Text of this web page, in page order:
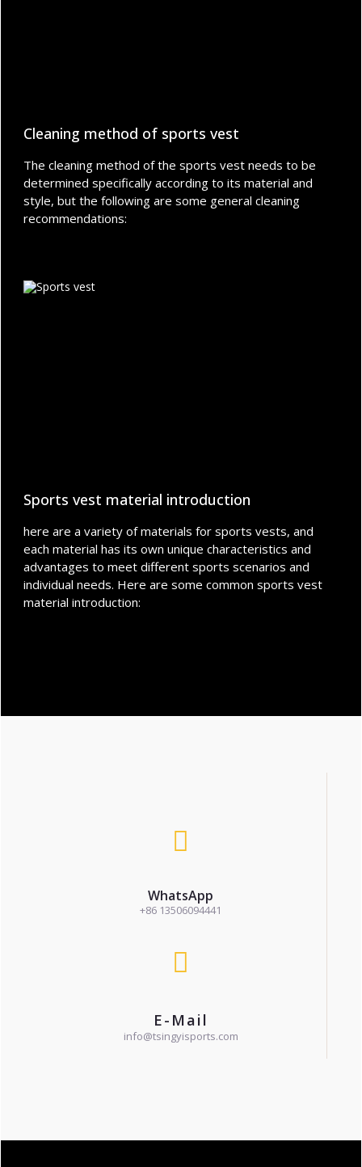
Cleaning method of sports vest
The cleaning method of the sports vest needs to be
determined specifically according to its material and
style, but the following are some general cleaning
recommendations:
Sports vest material introduction
here are a variety of materials for sports vests, and
each material has its own unique characteristics and
advantages to meet different sports scenarios and
individual needs. Here are some common sports vest
material introduction:
WhatsApp
+86 13506094441
E-Mail
info@tsingyisports.com